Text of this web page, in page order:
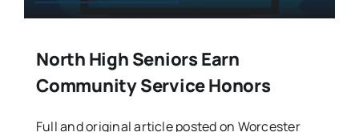
North High Seniors Earn
Community Service Honors
Full and original article posted on Worcester